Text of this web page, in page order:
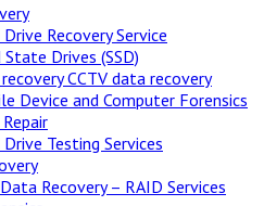
Drive Recovery Service
State Drives (SSD)
CCTV data recovery
Device and Computer Forensics
Drive Testing Services
Recovery – RAID Services